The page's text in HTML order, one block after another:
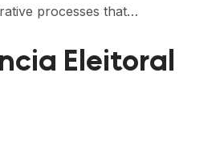
processes that…
Eleitoral